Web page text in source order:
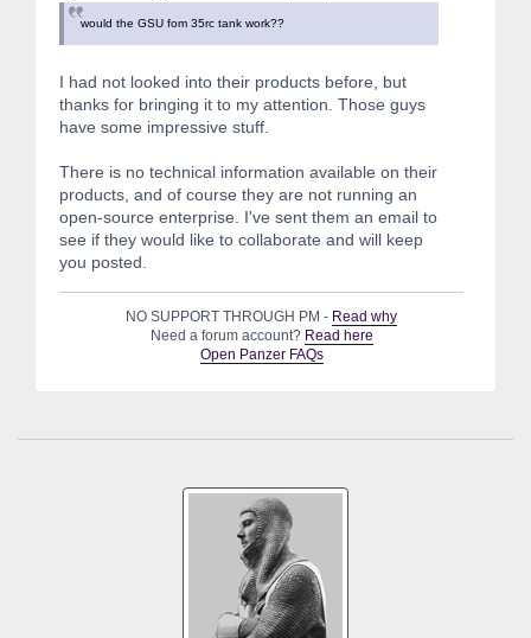
would the GSU fom 35rc tank work??
I had not looked into their products before, but
thanks for bringing it to my attention. Those guys
have some impressive stuff.
There is no technical information available on their
products, and of course they are not running an
open-source enterprise. I've sent them an email to
see if they would like to collaborate and will keep
you posted.
NO SUPPORT THROUGH PM - Read why
Need a forum account? Read here
Open Panzer FAQs